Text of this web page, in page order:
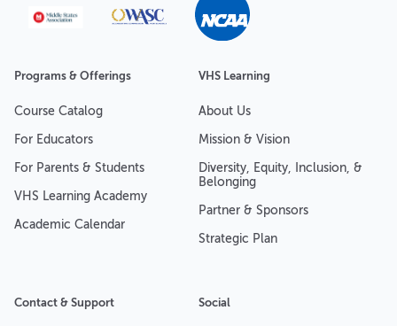
Programs & Offerings
Course Catalog
For Educators
For Parents & Students
VHS Learning Academy
Academic Calendar
VHS Learning
About Us
Mission & Vision
Diversity, Equity, Inclusion, &
Belonging
Partner & Sponsors
Strategic Plan
Contact & Support Social